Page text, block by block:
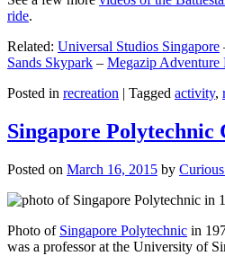
ride.
Related: Universal Studios Singapore
Sands Skypark – Megazip Adventure
Posted in recreation | Tagged activity,
Singapore Polytechnic
Posted on March 16, 2015 by
Photo of Singapore Polytechnic in
was a professor at the University of